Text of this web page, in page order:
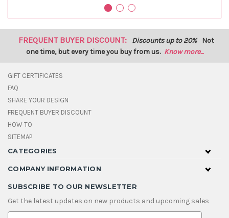
FREQUENT BUYER DISCOUNT: Discounts up to 20% Not
one time, but every time you buy from us. Know more...
GIFT CERTIFICATES
FAQ
SHARE YOUR DESIGN
FREQUENT BUYER DISCOUNT
HOW TO
SITEMAP
CATEGORIES
COMPANY INFORMATION
SUBSCRIBE TO OUR NEWSLETTER
Get the latest updates on new products and upcoming sales
E